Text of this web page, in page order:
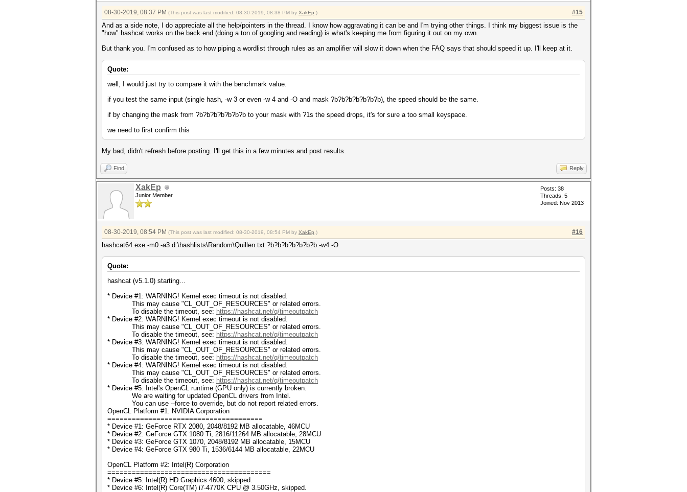
#15
08-30-2019, 08:37 PM (This post was last modified: 08-30-2019, 08:38 PM by XakEp .)
And as a side note, I do appreciate all the help/pointers in the thread. I know how aggravating it can be and I'm trying other things. I think my biggest issue is the
"how" hashcat works on the back end (doing a ton of googling and reading) is what's keeping me from figuring it out on my own.
But thank you. I'm confused as to how piping a wordlist through rules as an amplifier will slow it down when the FAQ says that should speed it up. I'll keep at it.
Quote:
well, I would just try to compare it with the benchmark value.
if you test the same input (single hash, -w 3 or even -w 4 and -O and mask ?b?b?b?b?b?b?b), the speed should be the same.
if by changing the mask from ?b?b?b?b?b?b?b to your mask with ?1s the speed drops, it's for sure a too small keyspace.
we need to first confirm this
My bad, didn't refresh before posting. I'll get this in a few minutes and post results.
Find Reply
XakEp
Junior Member
Posts: 38
Threads: 5
Joined: Nov 2013
#16
08-30-2019, 08:54 PM (This post was last modified: 08-30-2019, 08:54 PM by XakEp .)
hashcat64.exe -m0 -a3 d:\hashlists\Random\Quillen.txt ?b?b?b?b?b?b?b -w4 -O
Quote:
hashcat (v5.1.0) starting...
* Device #1: WARNING! Kernel exec timeout is not disabled.
This may cause "CL_OUT_OF_RESOURCES" or related errors.
To disable the timeout, see: https://hashcat.net/q/timeoutpatch
* Device #2: WARNING! Kernel exec timeout is not disabled.
This may cause "CL_OUT_OF_RESOURCES" or related errors.
To disable the timeout, see: https://hashcat.net/q/timeoutpatch
* Device #3: WARNING! Kernel exec timeout is not disabled.
This may cause "CL_OUT_OF_RESOURCES" or related errors.
To disable the timeout, see: https://hashcat.net/q/timeoutpatch
* Device #4: WARNING! Kernel exec timeout is not disabled.
This may cause "CL_OUT_OF_RESOURCES" or related errors.
To disable the timeout, see: https://hashcat.net/q/timeoutpatch
* Device #5: Intel's OpenCL runtime (GPU only) is currently broken.
We are waiting for updated OpenCL drivers from Intel.
You can use --force to override, but do not report related errors.
OpenCL Platform #1: NVIDIA Corporation
======================================
* Device #1: GeForce RTX 2080, 2048/8192 MB allocatable, 46MCU
* Device #2: GeForce GTX 1080 Ti, 2816/11264 MB allocatable, 28MCU
* Device #3: GeForce GTX 1070, 2048/8192 MB allocatable, 15MCU
* Device #4: GeForce GTX 980 Ti, 1536/6144 MB allocatable, 22MCU
OpenCL Platform #2: Intel(R) Corporation
========================================
* Device #5: Intel(R) HD Graphics 4600, skipped.
* Device #6: Intel(R) Core(TM) i7-4770K CPU @ 3.50GHz, skipped.